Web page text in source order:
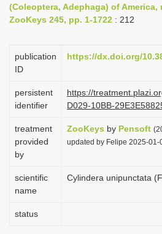
a
i
g
t
i
o
n
(Coleoptera, Adephaga) of
ZooKeys 245, pp. 1-1722 : 212
publication
ID
https://dx.doi.org/
persistent
identifier
https://
D029-10BB-
treatment
provided
by
ZooKeys by Pensoft
updated by Felipe 2025-01-
scientific
name
Cylindera unipunctata
status